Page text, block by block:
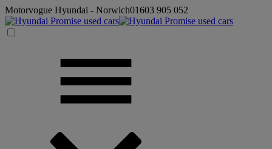
Motorvogue Hyundai - Norwich01603 905 052